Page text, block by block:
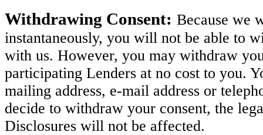
Withdrawing Consent: Because we
instantaneously, you will not be able to
with us. However, you may withdraw
participating Lenders at no cost to you.
mailing address, e-mail address or
decide to withdraw your consent, the
Disclosures will not be affected.